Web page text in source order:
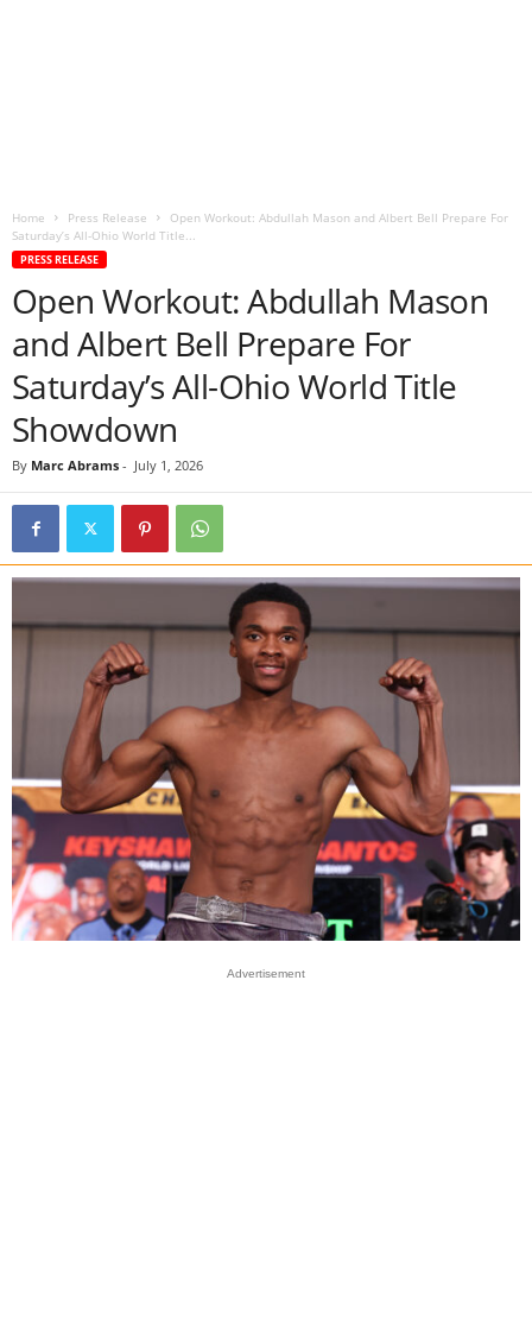
Home Press Release
Open Workout: Abdullah Mason and Albert Bell Prepare For
Saturday’s All-Ohio World Title...
PRESS RELEASE
Open Workout: Abdullah Mason
and Albert Bell Prepare For
Saturday’s All-Ohio World Title
Showdown
By Marc Abrams - July 1, 2026
Advertisement